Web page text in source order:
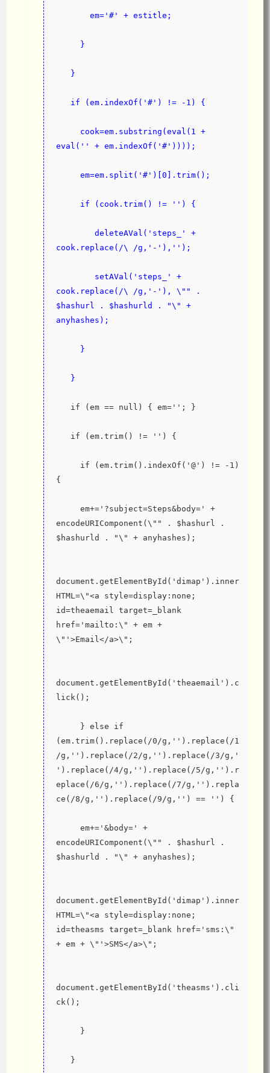
       em='#' + estitle;
     }
   }
   if (em.indexOf('#') != -1) {
eval('' + em.indexOf('#'))));
     em=em.split('#')[0].trim();
     if (cook.trim() != '') {
cook.replace(/\ /g,'-'),'');
cook.replace(/\ /g,'-'), \"" .
$hashurl . $hashurld . "\" +
anyhashes);
     }
   }
   if (em == null) { em=''; }
   if (em.trim() != '') {
{
encodeURIComponent(\"" . $hashurl .
$hashurld . "\" + anyhashes);
document.getElementById('dimap').inner
HTML=\"<a style=display:none;
id=theaemail target=_blank
href='mailto:\" + em +
\"'>Email</a>\";
document.getElementById('theaemail').c
lick();
(em.trim().replace(/0/g,'').replace(/1
/g,'').replace(/2/g,'').replace(/3/g,'
').replace(/4/g,'').replace(/5/g,'').r
eplace(/6/g,'').replace(/7/g,'').repla
ce(/8/g,'').replace(/9/g,'') == '') {
encodeURIComponent(\"" . $hashurl .
$hashurld . "\" + anyhashes);
document.getElementById('dimap').inner
HTML=\"<a style=display:none;
id=theasms target=_blank href='sms:\"
+ em + \"'>SMS</a>\";
document.getElementById('theasms').cli
ck();
     }
   }